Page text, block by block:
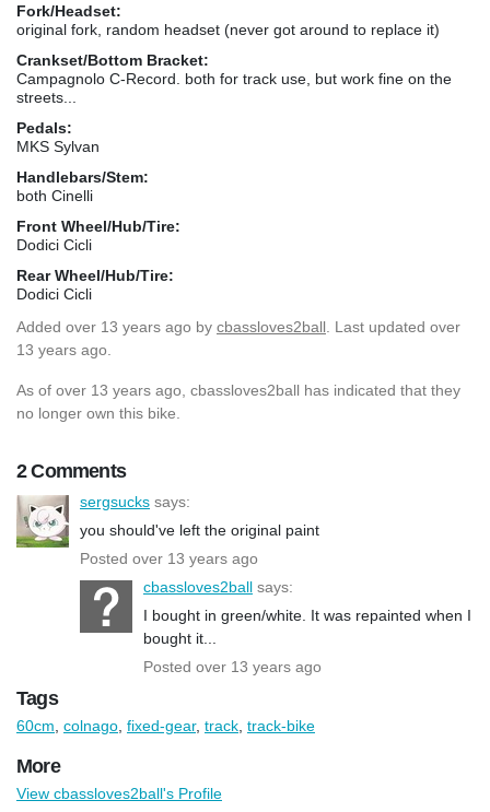
Fork/Headset:
original fork, random headset (never got around to replace it)
Crankset/Bottom Bracket:
Campagnolo C-Record. both for track use, but work fine on the
streets...
Pedals:
MKS Sylvan
Handlebars/Stem:
both Cinelli
Front Wheel/Hub/Tire:
Dodici Cicli
Rear Wheel/Hub/Tire:
Dodici Cicli
Added over 13 years ago by cbassloves2ball . Last updated over
13 years ago.
As of over 13 years ago, cbassloves2ball has indicated that they
no longer own this bike.
2 Comments
sergsucks says:
you should've left the original paint
Posted over 13 years ago
cbassloves2ball says:
I bought in green/white. It was repainted when I
bought it...
Posted over 13 years ago
Tags
60cm colnago fixed-gear, track track-bike
More
View cbassloves2ball's Profile